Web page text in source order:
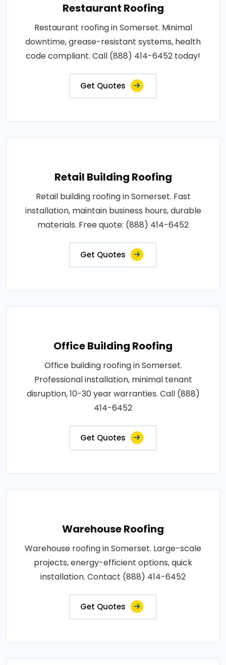
Restaurant Roofing
Restaurant roofing in Somerset. Minimal
downtime, grease-resistant systems, health
code compliant. Call (888) 414-6452 today!
Get Quotes
Retail Building Roofing
Retail building roofing in Somerset. Fast
installation, maintain business hours, durable
materials. Free quote: (888) 414-6452
Get Quotes
Office Building Roofing
Office building roofing in Somerset.
Professional installation, minimal tenant
disruption, 10-30 year warranties. Call (888)
414-6452
Get Quotes
Warehouse Roofing
Warehouse roofing in Somerset. Large-scale
projects, energy-efficient options, quick
installation. Contact (888) 414-6452
Get Quotes